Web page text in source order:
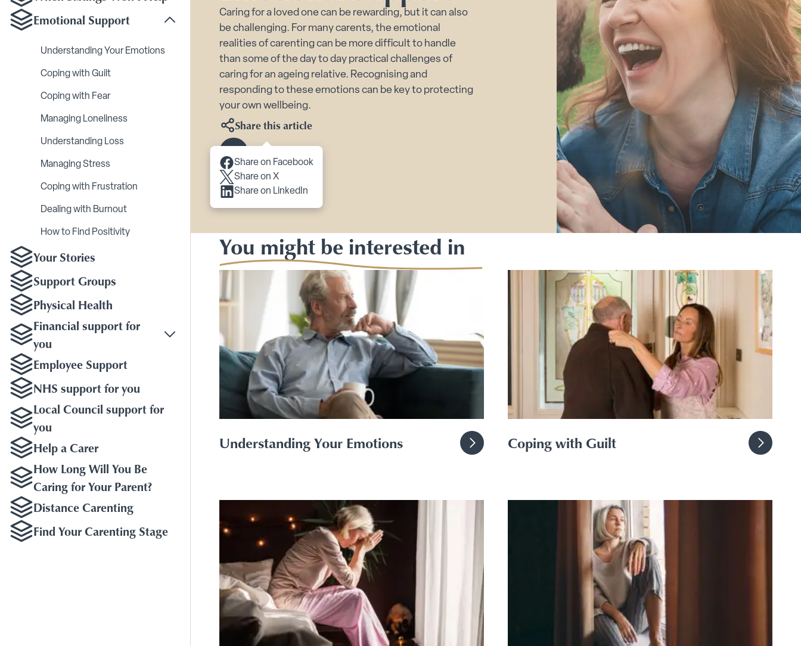
Emotional Support
Toggle Emotional Support submenu
Understanding Your Emotions
Coping with Guilt
Coping with Fear
Managing Loneliness
Understanding Loss
Managing Stress
Coping with Frustration
Dealing with Burnout
How to Find Positivity
Your Stories
Support Groups
Physical Health
Financial support for
you
Toggle Financial support for you submenu
Employee Support
NHS support for you
Local Council support for
you
Help a Carer
How Long Will You Be
Caring for Your Parent?
Distance Carenting
Find Your Carenting Stage
Caring for a loved one can be rewarding, but it can also
be challenging. For many carents, the emotional
realities of carenting can be more difficult to handle
than some of the day to day practical challenges of
caring for an ageing relative. Recognising and
responding to these emotions can be key to protecting
your own wellbeing.
Share this article
Share on Facebook
Share on X
Share on LinkedIn
Scroll to content
You might be interested in
Understanding Your Emotions Coping with Guilt